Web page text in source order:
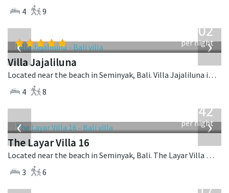
4
9
‹ ›
1,202
per night
Villa Jajaliluna
Located near the beach in Seminyak, Bali. Villa Jajaliluna is a balinese villa in Indonesia.
4
8
‹ ›
642
per night
The Layar Villa 16
Located near the beach in Seminyak, Bali. The Layar Villa 16 is a balinese villa in Indonesia.
3
6